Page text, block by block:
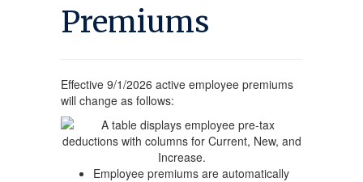
Premiums
Effective 9/1/2026 active employee premiums
will change as follows:
Employee premiums are automatically